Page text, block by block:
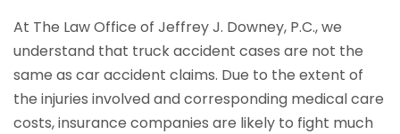
At The Law Office of Jeffrey J. Downey, P.C., we
understand that truck accident cases are not the
same as car accident claims. Due to the extent of
the injuries involved and corresponding medical care
costs, insurance companies are likely to fight much